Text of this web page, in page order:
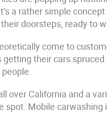
a rather simple
doorsteps, ready to
come to
their cars
over California and a
spot. Mobile